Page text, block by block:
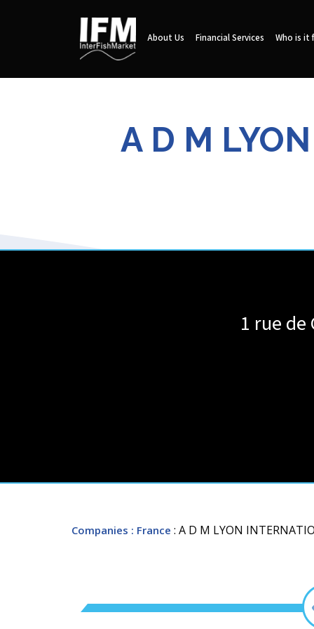
About Us Financial Services Who is it
A D M
1 rue de
Companies : France : A D M LYON